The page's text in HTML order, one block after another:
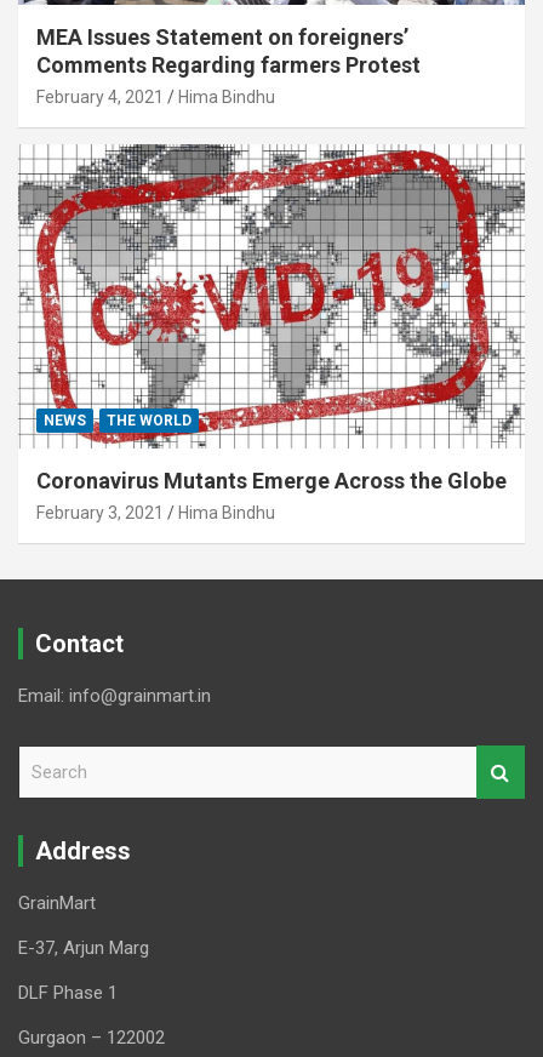
MEA Issues Statement on foreigners’
Comments Regarding farmers Protest
February 4, 2021 Hima Bindhu
NEWS THE WORLD
Coronavirus Mutants Emerge Across the Globe
February 3, 2021 Hima Bindhu
Contact
Email: info@grainmart.in
r
Address
GrainMart
E-37, Arjun Marg
DLF Phase 1
Gurgaon – 122002